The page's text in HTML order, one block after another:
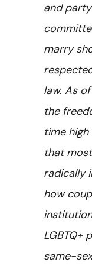
and
marry
law. As
the
time high
that
radically
how
LGBTQ+
same-